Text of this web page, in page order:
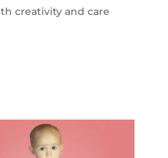
creativity and care